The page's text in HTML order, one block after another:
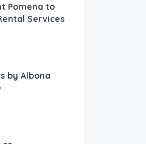
Pomena to
Services
by Albona